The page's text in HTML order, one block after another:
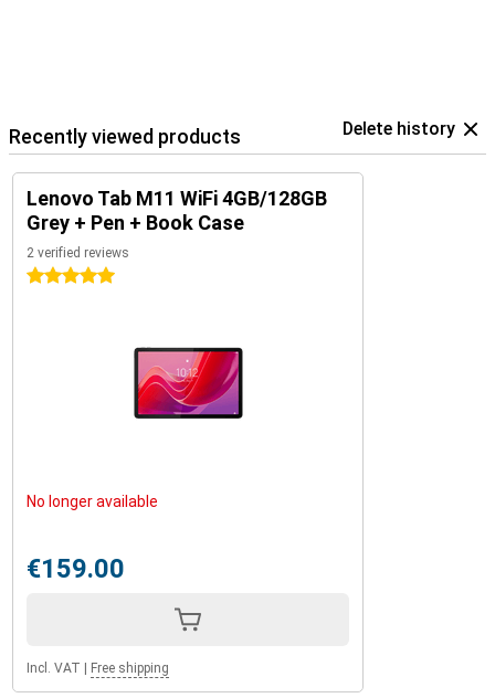
Recently viewed products Delete history
Lenovo Tab M11 WiFi 4GB/128GB
Grey + Pen + Book Case
2 verified reviews
5 stars
No longer available
€159.00
Incl. VAT Free shipping